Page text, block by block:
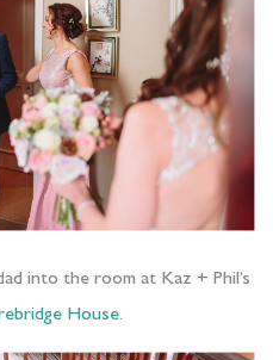
into the room at Kaz + Phil’s
House.